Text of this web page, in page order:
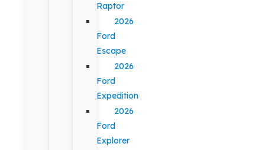
Raptor
2026
Ford
Escape
2026
Ford
Expedition
2026
Ford
Explorer